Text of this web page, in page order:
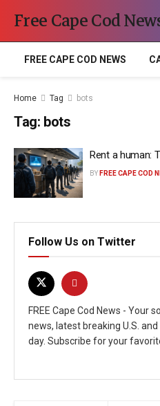
Free Cape Cod
FREE CAPE COD NEWS
Home Tag bots
Tag: bots
Rent a human:
BY FREE CAPE COD
Follow Us on Twitter
FREE Cape Cod News - Your
news, latest breaking U.S.
day. Subscribe for your